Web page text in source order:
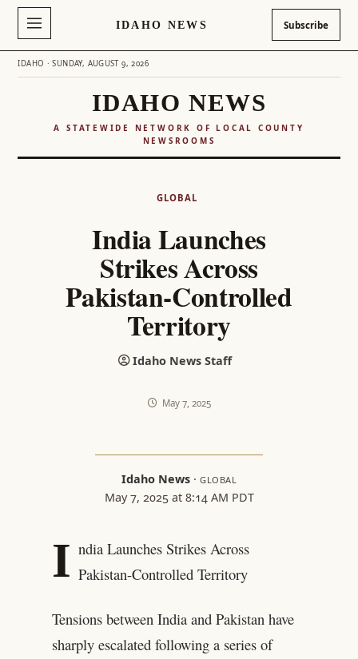
IDAHO NEWS Subscribe
IDAHO · SUNDAY, AUGUST 9, 2026
IDAHO NEWS
A STATEWIDE NETWORK OF LOCAL COUNTY
NEWSROOMS
GLOBAL
India Launches
Strikes Across
Pakistan-Controlled
Territory
Idaho News Staff
May 7, 2025
Idaho News · GLOBAL
May 7, 2025 at 8:14 AM PDT
I ndia Launches Strikes Across
Pakistan-Controlled Territory
Tensions between India and Pakistan have
sharply escalated following a series of